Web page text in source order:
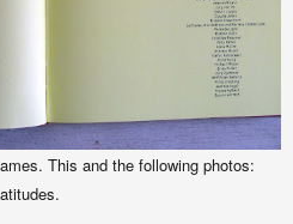
This and the following photos: